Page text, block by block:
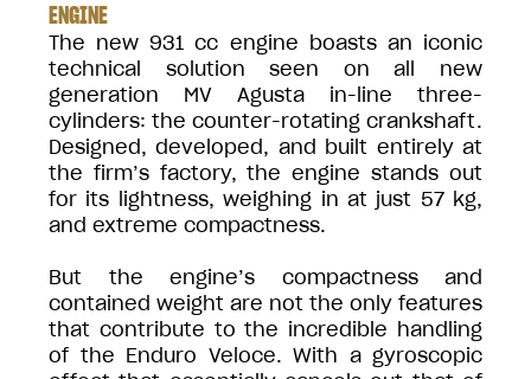
ENGINE
The new 931 cc engine boasts an iconic
technical solution seen on all new
generation MV Agusta in-line three-
cylinders: the counter-rotating crankshaft.
Designed, developed, and built entirely at
the firm’s factory, the engine stands out
for its lightness, weighing in at just 57 kg,
and extreme compactness.
But the engine’s compactness and
contained weight are not the only features
that contribute to the incredible handling
of the Enduro Veloce. With a gyroscopic